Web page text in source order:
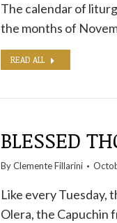
The calendar of
the months of
READ ALL
BLESSED
ByClemente Fillarini
Like every Tuesday,
Olera, the Capuchin